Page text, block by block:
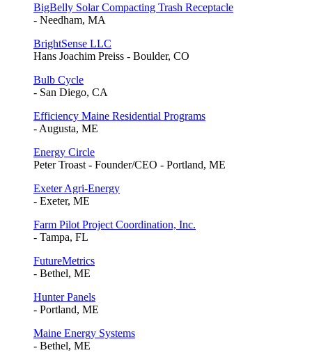
BigBelly Solar Compacting Trash Receptacle
- Needham, MA
BrightSense LLC
Hans Joachim Preiss - Boulder, CO
Bulb Cycle
- San Diego, CA
Efficiency Maine Residential Programs
- Augusta, ME
Energy Circle
Peter Troast - Founder/CEO - Portland, ME
Exeter Agri-Energy
- Exeter, ME
Farm Pilot Project Coordination, Inc.
- Tampa, FL
FutureMetrics
- Bethel, ME
Hunter Panels
- Portland, ME
Maine Energy Systems
- Bethel, ME